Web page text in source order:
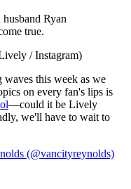
Ryan
true.
/ Instagram)
waves this week as we
on every fan's lips is
—could it be Lively
we'll have to wait to
(@vancityreynolds)